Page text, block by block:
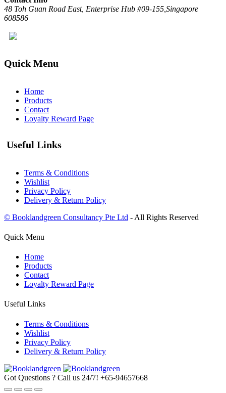
48 Toh Guan Road East, Enterprise Hub #09-155,Singapore
608586
Quick Menu
Home
Products
Contact
Loyalty Reward Page
Useful Links
Terms & Conditions
Wishlist
Privacy Policy
Delivery & Return Policy
© Booklandgreen Consultancy Pte Ltd - All Rights Reserved
Quick Menu
Home
Products
Contact
Loyalty Reward Page
Useful Links
Terms & Conditions
Wishlist
Privacy Policy
Delivery & Return Policy
Got Questions ? Call us 24/7! +65-94657668